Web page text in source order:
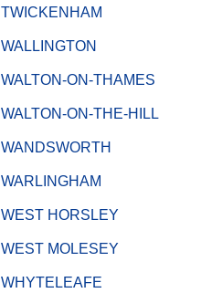
TWICKENHAM
WALLINGTON
WALTON-ON-THAMES
WALTON-ON-THE-HILL
WANDSWORTH
WARLINGHAM
WEST HORSLEY
WEST MOLESEY
WHYTELEAFE